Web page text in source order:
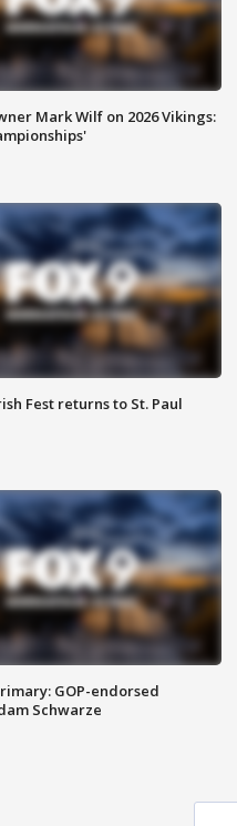
Mark Wilf on 2026 Vikings:
Fest returns to St. Paul
GOP-endorsed
Schwarze